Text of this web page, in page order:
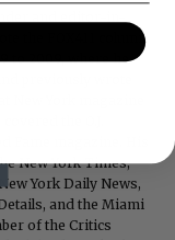
the FOX411 column
to 2009, where he
New York magazine
New York Times,
York Daily News,
and the Miami
of the Critics